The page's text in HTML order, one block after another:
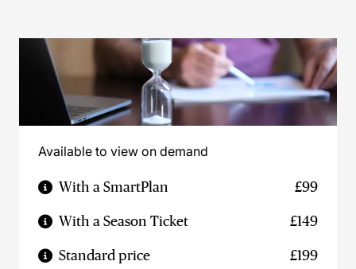
Available to view on demand
With a SmartPlan £99
With a Season Ticket £149
Standard price £199